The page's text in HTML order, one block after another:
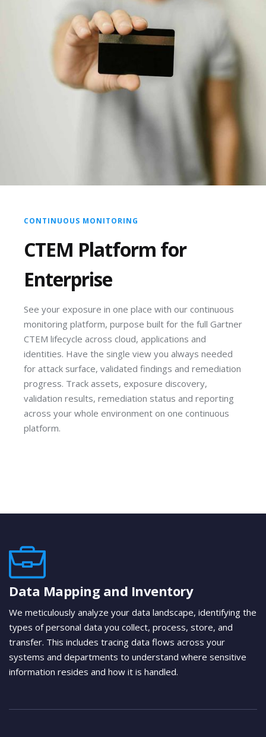
CONTINUOUS MONITORING
CTEM Platform for
Enterprise
See your exposure in one place with our continuous
monitoring platform, purpose built for the full Gartner
CTEM lifecycle across cloud, applications and
identities. Have the single view you always needed
for attack surface, validated findings and remediation
progress. Track assets, exposure discovery,
validation results, remediation status and reporting
across your whole environment on one continuous
platform.
Data Mapping and Inventory
We meticulously analyze your data landscape, identifying the
types of personal data you collect, process, store, and
transfer. This includes tracing data flows across your
systems and departments to understand where sensitive
information resides and how it is handled.